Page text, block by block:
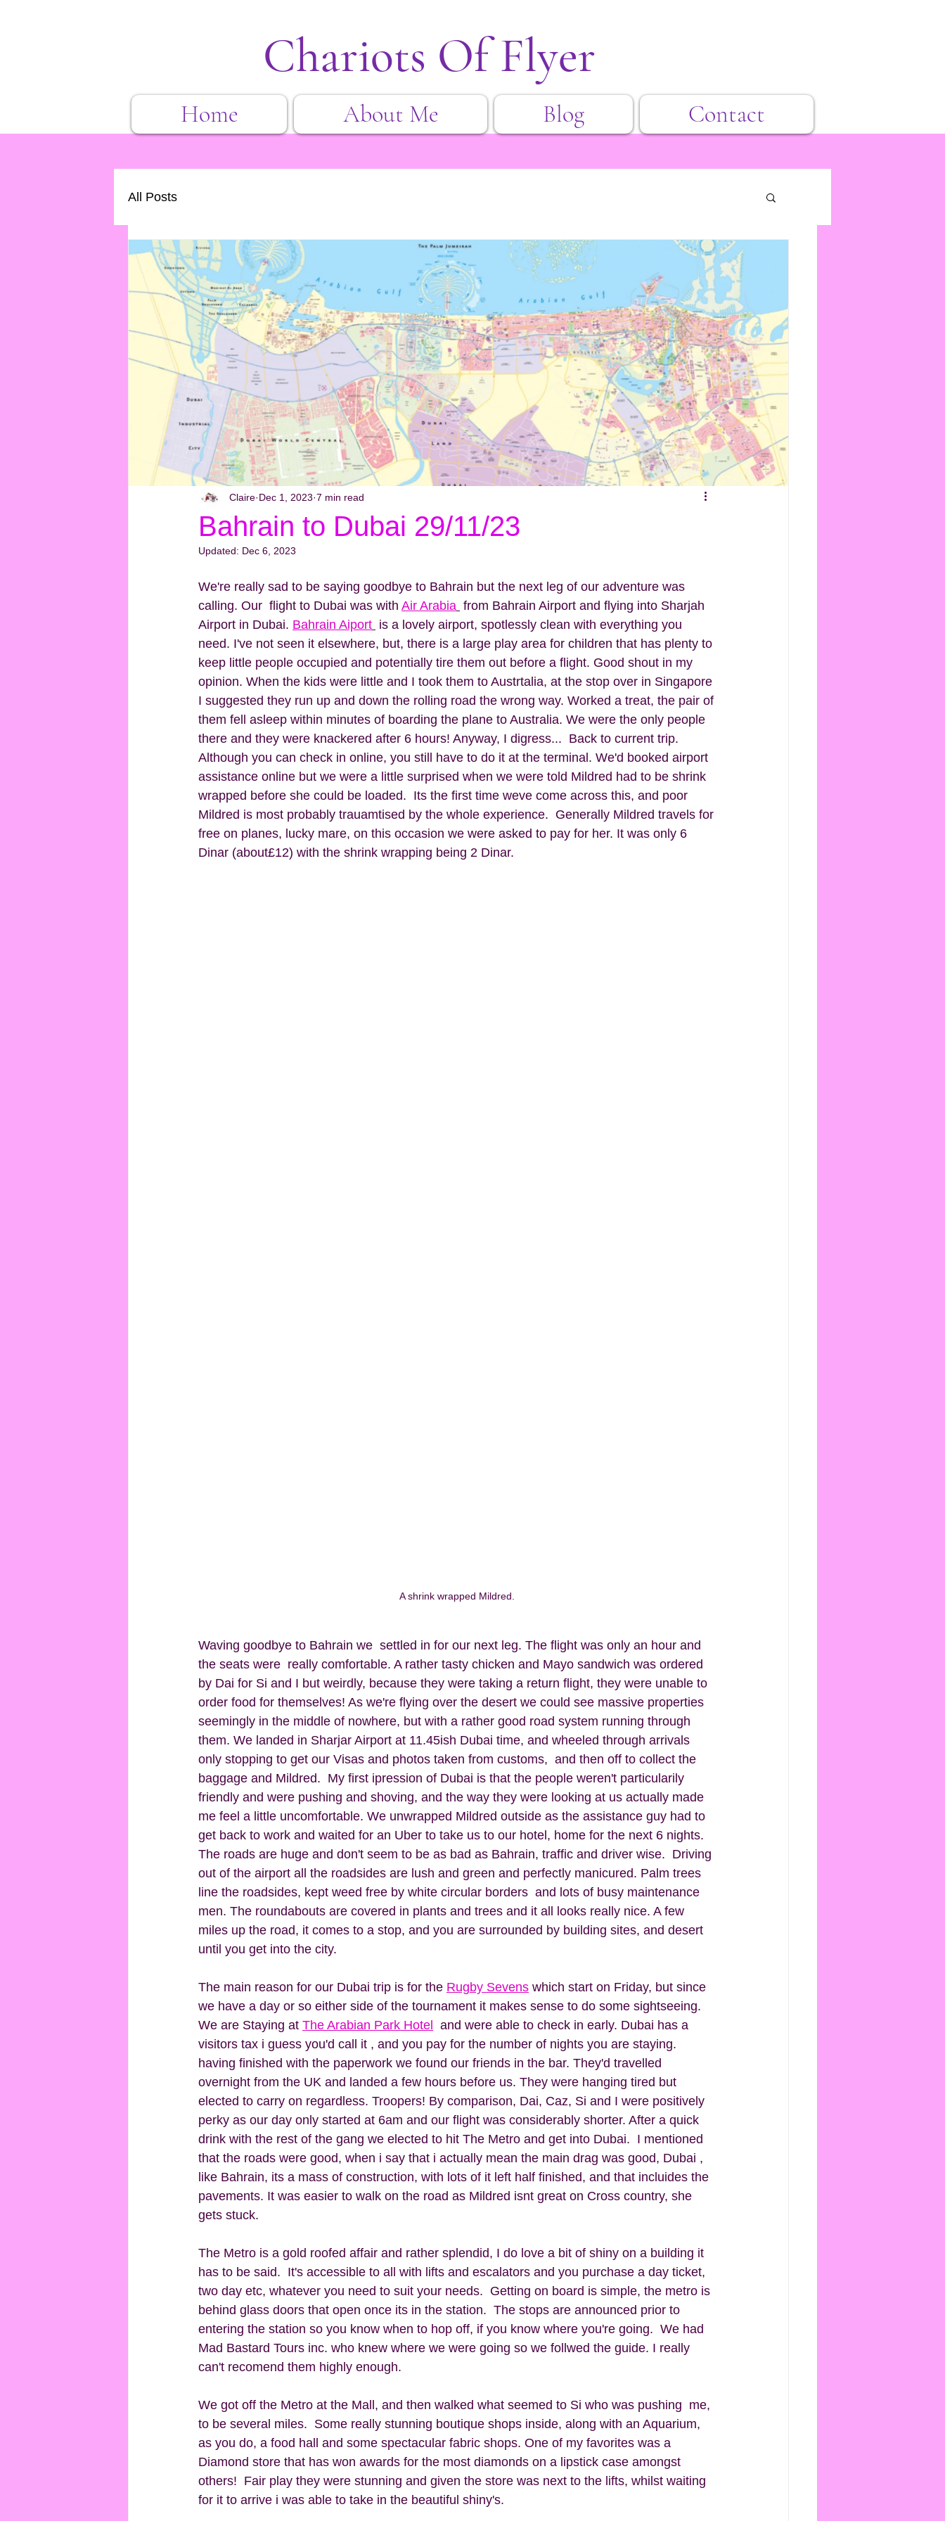
Chariots Of Flyer
Home About Me Blog Contact
All Posts
Bahrain to Dubai 29/11/23
Claire Dec 1, 2023 7 min read
Updated: Dec 6, 2023
We're really sad to be saying goodbye to Bahrain but the next leg of our adventure was
calling. Our  flight to Dubai was with Air Arabia from Bahrain Airport and flying into Sharjah
Airport in Dubai. Bahrain Aiport is a lovely airport, spotlessly clean with everything you
need. I've not seen it elsewhere, but, there is a large play area for children that has plenty to
keep little people occupied and potentially tire them out before a flight. Good shout in my
opinion. When the kids were little and I took them to Austrtalia, at the stop over in Singapore
I suggested they run up and down the rolling road the wrong way. Worked a treat, the pair of
them fell asleep within minutes of boarding the plane to Australia. We were the only people
there and they were knackered after 6 hours! Anyway, I digress...  Back to current trip.
Although you can check in online, you still have to do it at the terminal. We'd booked airport
assistance online but we were a little surprised when we were told Mildred had to be shrink
wrapped before she could be loaded.  Its the first time weve come across this, and poor
Mildred is most probably trauamtised by the whole experience.  Generally Mildred travels for
free on planes, lucky mare, on this occasion we were asked to pay for her. It was only 6
Dinar (about£12) with the shrink wrapping being 2 Dinar.
A shrink wrapped Mildred.
Waving goodbye to Bahrain we  settled in for our next leg. The flight was only an hour and
the seats were  really comfortable. A rather tasty chicken and Mayo sandwich was ordered
by Dai for Si and I but weirdly, because they were taking a return flight, they were unable to
order food for themselves! As we're flying over the desert we could see massive properties
seemingly in the middle of nowhere, but with a rather good road system running through
them. We landed in Sharjar Airport at 11.45ish Dubai time, and wheeled through arrivals
only stopping to get our Visas and photos taken from customs,  and then off to collect the
baggage and Mildred.  My first ipression of Dubai is that the people weren't particularily
friendly and were pushing and shoving, and the way they were looking at us actually made
me feel a little uncomfortable. We unwrapped Mildred outside as the assistance guy had to
get back to work and waited for an Uber to take us to our hotel, home for the next 6 nights.
The roads are huge and don't seem to be as bad as Bahrain, traffic and driver wise.  Driving
out of the airport all the roadsides are lush and green and perfectly manicured. Palm trees
line the roadsides, kept weed free by white circular borders  and lots of busy maintenance
men. The roundabouts are covered in plants and trees and it all looks really nice. A few
miles up the road, it comes to a stop, and you are surrounded by building sites, and desert
until you get into the city.
The main reason for our Dubai trip is for the Rugby Sevens which start on Friday, but since
we have a day or so either side of the tournament it makes sense to do some sightseeing.
We are Staying at The Arabian Park Hotel
  and were able to check in early. Dubai has a
visitors tax i guess you'd call it , and you pay for the number of nights you are staying.
having finished with the paperwork we found our friends in the bar. They'd travelled
overnight from the UK and landed a few hours before us. They were hanging tired but
elected to carry on regardless. Troopers! By comparison, Dai, Caz, Si and I were positively
perky as our day only started at 6am and our flight was considerably shorter. After a quick
drink with the rest of the gang we elected to hit The Metro and get into Dubai.  I mentioned
that the roads were good, when i say that i actually mean the main drag was good, Dubai ,
like Bahrain, its a mass of construction, with lots of it left half finished, and that incluides the
pavements. It was easier to walk on the road as Mildred isnt great on Cross country, she
gets stuck.
The Metro is a gold roofed affair and rather splendid, I do love a bit of shiny on a building it
has to be said.  It's accessible to all with lifts and escalators and you purchase a day ticket,
two day etc, whatever you need to suit your needs.  Getting on board is simple, the metro is
behind glass doors that open once its in the station.  The stops are announced prior to
entering the station so you know when to hop off, if you know where you're going.  We had
Mad Bastard Tours inc. who knew where we were going so we follwed the guide. I really
can't recomend them highly enough.
We got off the Metro at the Mall, and then walked what seemed to Si who was pushing  me,
to be several miles.  Some really stunning boutique shops inside, along with an Aquarium,
as you do, a food hall and some spectacular fabric shops. One of my favorites was a
Diamond store that has won awards for the most diamonds on a lipstick case amongst
others!  Fair play they were stunning and given the store was next to the lifts, whilst waiting
for it to arrive i was able to take in the beautiful shiny's.